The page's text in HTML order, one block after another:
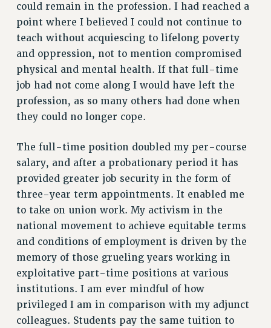
POST-TENURE REASSIGNED TIME
TRAVIA LEAVE
OTHER PROFESSIONAL LEAVES
PROFESSIONAL DEVELOPMENT
HEO-CLT PROFESSIONAL DEVELOPMENT FUND
CHECK YOUR PENSION CONTRIBUTIONS
THINKING ABOUT RETIREMENT
RETIREE EMAIL
PHASED RETIREMENT
TRAVIA LEAVE
FULL-TIMER PENSION BENEFITS
PART-TIMER PENSION BENEFITS
PRE-RETIREMENT CONFERENCE
AFFILIATE BENEFITS
FROM THE AFT
could remain in the profession. I had reached a
point where I believed I could not continue to
teach without acquiescing to lifelong poverty
and oppression, not to mention compromised
physical and mental health. If that full-time
job had not come along I would have left the
profession, as so many others had done when
they could no longer cope.
The full-time position doubled my per-course
salary, and after a probationary period it has
provided greater job security in the form of
three-year term appointments. It enabled me
to take on union work. My activism in the
national movement to achieve equitable terms
and conditions of employment is driven by the
memory of those grueling years working in
exploitative part-time positions at various
institutions. I am ever mindful of how
privileged I am in comparison with my adjunct
colleagues. Students pay the same tuition to